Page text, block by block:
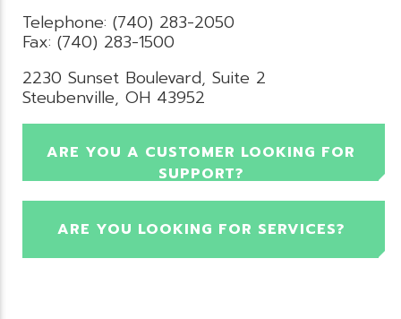
Telephone: (740) 283-2050
Fax: (740) 283-1500
2230 Sunset Boulevard, Suite 2
Steubenville, OH 43952
ARE YOU A CUSTOMER LOOKING FOR
SUPPORT?
ARE YOU LOOKING FOR SERVICES?